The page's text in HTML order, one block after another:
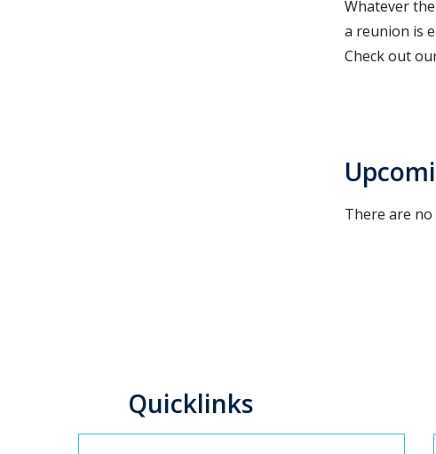
Whatever
a reunion is
Check out
There are
Quicklinks